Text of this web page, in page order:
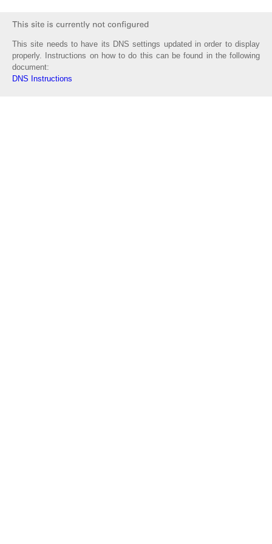
This site needs to have its DNS settings updated in order to display
properly. Instructions on how to do this can be found in the following
document:
DNS Instructions